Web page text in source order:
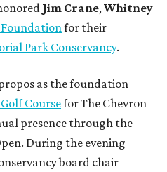
Jim Crane,Whitney
for their
Park Conservancy.
as the foundation
Coursefor The Chevron
presence through the
During the evening
board chair